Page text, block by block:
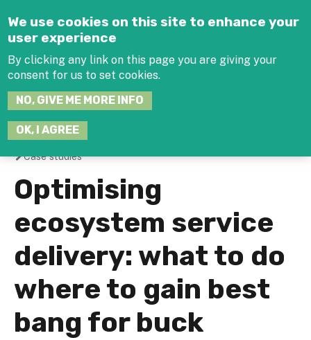
We use cookies on this site to enhance your
user experience
By clicking any link on this page you are giving your
consent for us to set cookies.
NO, GIVE ME MORE INFO
OK, I AGREE
You
are
here
Case studies
Optimising
ecosystem service
delivery: what to do
where to gain best
bang for buck